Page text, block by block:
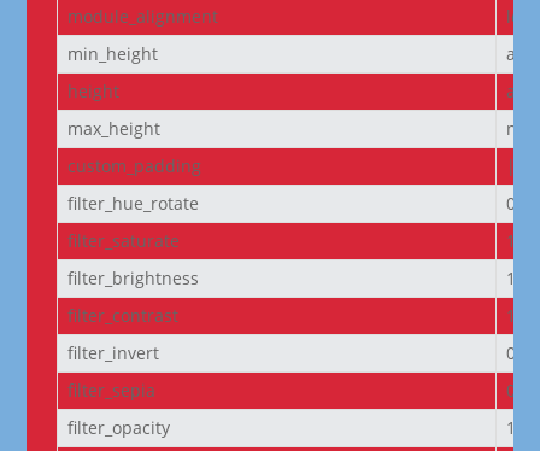
module_alignment
left
min_height
height
max_height
custom_padding
filter_hue_rotate
filter_saturate
filter_brightness
filter_contrast
filter_invert
0%
filter_sepia
0%
filter_opacity